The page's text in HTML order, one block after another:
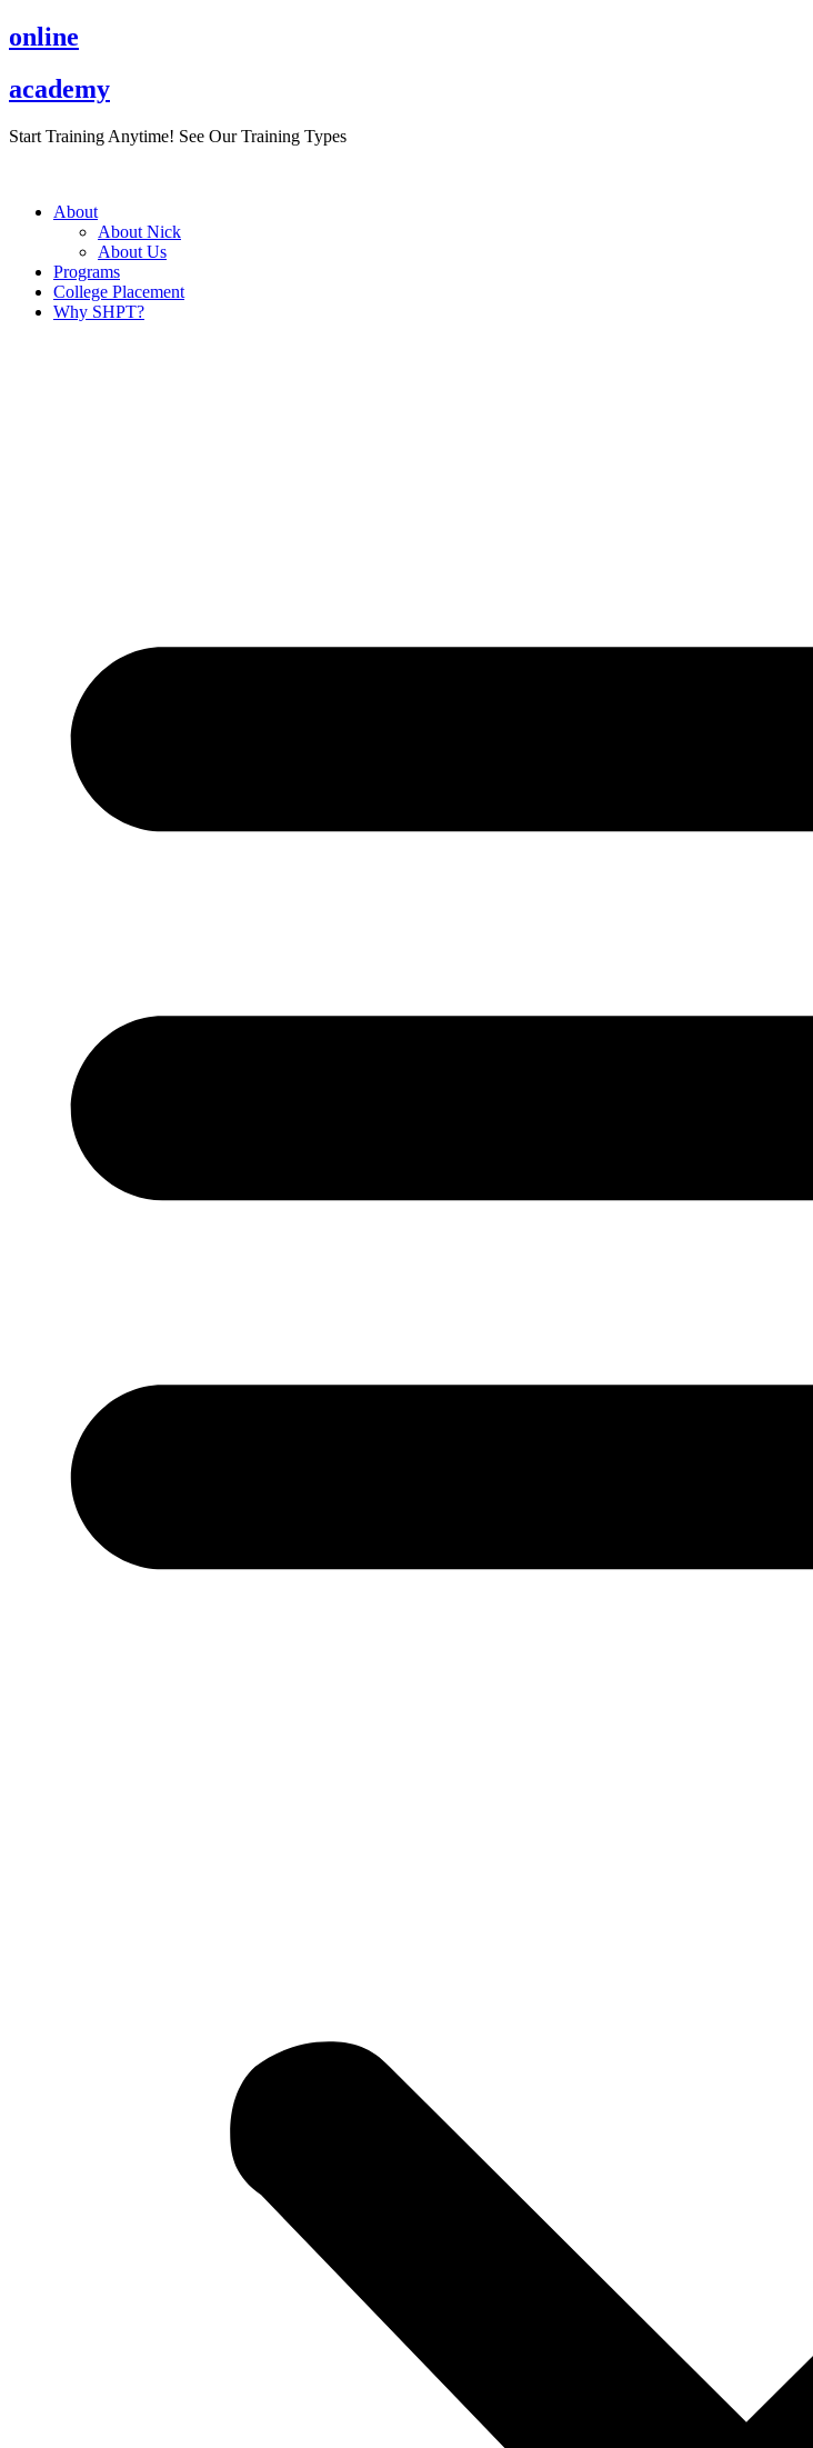
Skip
to
online
academy
Start Training Anytime! See Our Training Types
About
About Nick
About Us
Programs
College Placement
Why SHPT?